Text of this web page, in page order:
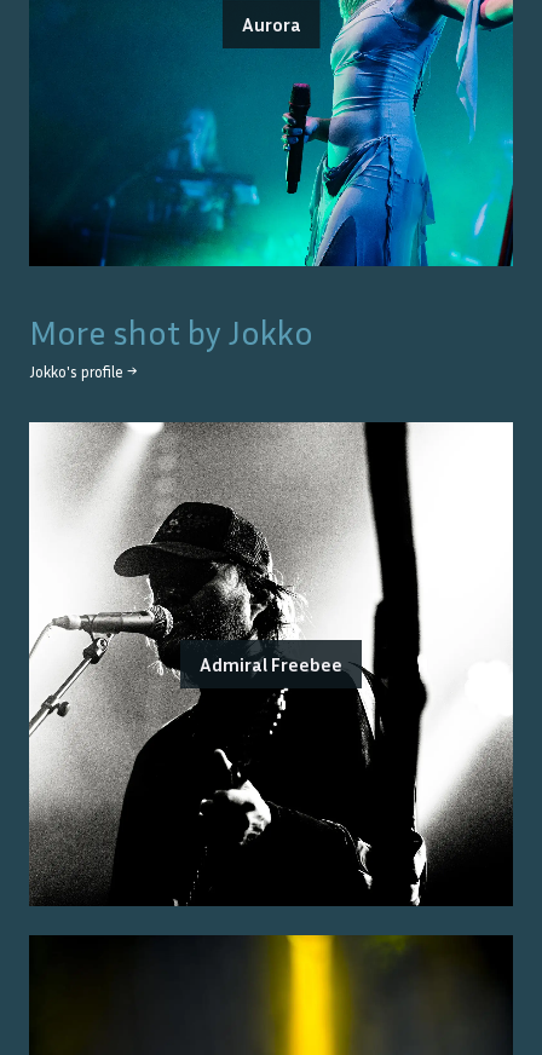
Aurora
More shot by Jokko
Jokko's profile →
Admiral Freebee